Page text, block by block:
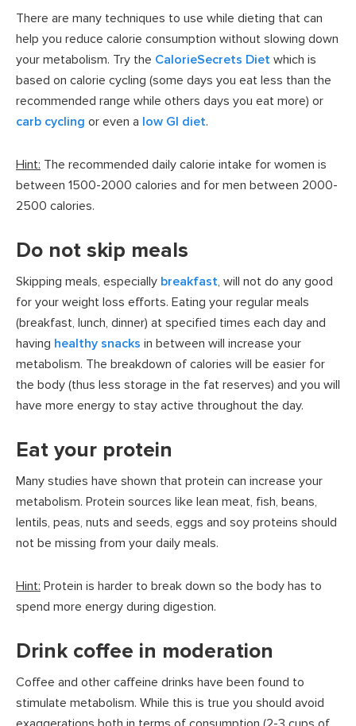
There are many techniques to use while dieting that can
help you reduce calorie consumption without slowing down
your metabolism. Try the CalorieSecrets Diet which is
based on calorie cycling (some days you eat less than the
recommended range while others days you eat more) or
carb cycling or even a low GI diet.
Hint: The recommended daily calorie intake for women is
between 1500-2000 calories and for men between 2000-
2500 calories.
Do not skip meals
Skipping meals, especially breakfast, will not do any good
for your weight loss efforts. Eating your regular meals
(breakfast, lunch, dinner) at specified times each day and
having healthy snacks in between will increase your
metabolism. The breakdown of calories will be easier for
the body (thus less storage in the fat reserves) and you will
have more energy to stay active throughout the day.
Eat your protein
Many studies have shown that protein can increase your
metabolism. Protein sources like lean meat, fish, beans,
lentils, peas, nuts and seeds, eggs and soy proteins should
not be missing from your daily meals.
Hint: Protein is harder to break down so the body has to
spend more energy during digestion.
Drink coffee in moderation
Coffee and other caffeine drinks have been found to
stimulate metabolism. While this is true you should avoid